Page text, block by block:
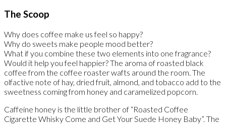
The Scoop
Why does coffee make us feel so happy?
Why do sweets make people mood better?
What if you combine these two elements into one fragrance?
Would it help you feel happier? The aroma of roasted black
coffee from the coffee roaster wafts around the room. The
olfactive note of hay, dried fruit, almond, and tobacco add to the
sweetness coming from honey and caramelized popcorn.
Caffeine honey is the little brother of “Roasted Coffee
Cigarette Whisky Come and Get Your Suede Honey Baby”. The